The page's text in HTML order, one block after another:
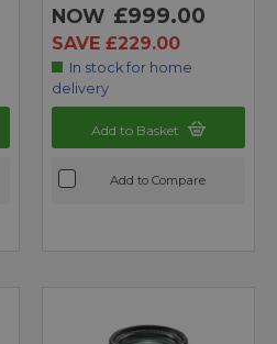
NOW £999.00
SAVE £229.00
In stock for home
delivery
Add to Basket
Add to Compare